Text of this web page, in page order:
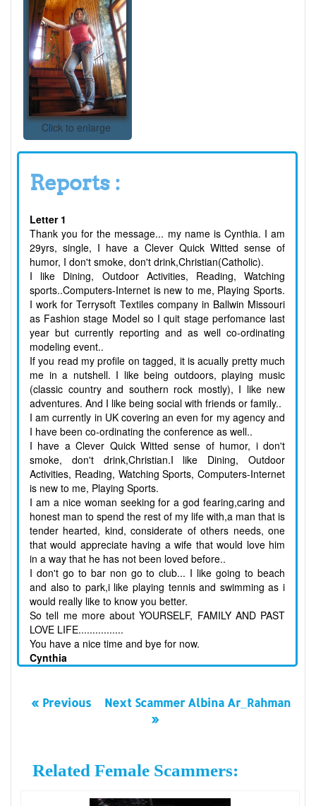
Click to enlarge
Reports :
Letter 1
Thank you for the message... my name is Cynthia. I am
29yrs, single, I have a Clever Quick Witted sense of
humor, I don't smoke, don't drink,Christian(Catholic).
I like Dining, Outdoor Activities, Reading, Watching
sports..Computers-Internet is new to me, Playing Sports.
I work for Terrysoft Textiles company in Ballwin Missouri
as Fashion stage Model so I quit stage perfomance last
year but currently reporting and as well co-ordinating
modeling event..
If you read my profile on tagged, it is acually pretty much
me in a nutshell. I like being outdoors, playing music
(classic country and southern rock mostly), I like new
adventures. And I like being social with friends or family..
I am currently in UK covering an even for my agency and
I have been co-ordinating the conference as well..
I have a Clever Quick Witted sense of humor, i don't
smoke, don't drink,Christian.I like Dining, Outdoor
Activities, Reading, Watching Sports, Computers-Internet
is new to me, Playing Sports.
I am a nice woman seeking for a god fearing,caring and
honest man to spend the rest of my life with,a man that is
tender hearted, kind, considerate of others needs, one
that would appreciate having a wife that would love him
in a way that he has not been loved before..
I don't go to bar non go to club... I like going to beach
and also to park,i like playing tennis and swimming as i
would really like to know you better.
So tell me more about YOURSELF, FAMILY AND PAST
LOVE LIFE................
You have a nice time and bye for now.
Cynthia
« Previous
Next Scammer Albina Ar_Rahman
»
Related Female Scammers: